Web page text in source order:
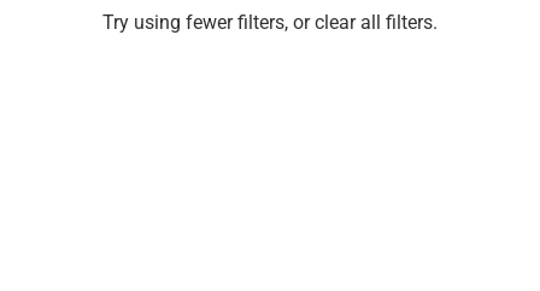
Try using fewer filters, orclear all filters.